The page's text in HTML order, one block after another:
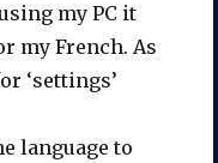
my PC it
my French. As
‘settings’
language to